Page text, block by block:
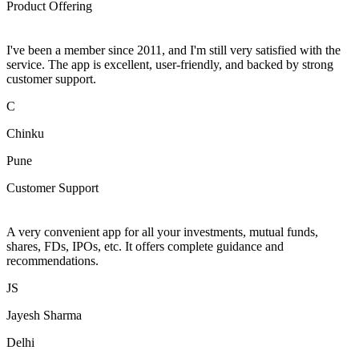
Product Offering
I've been a member since 2011, and I'm still very satisfied with the
service. The app is excellent, user-friendly, and backed by strong
customer support.
C
Chinku
Pune
Customer Support
A very convenient app for all your investments, mutual funds,
shares, FDs, IPOs, etc. It offers complete guidance and
recommendations.
JS
Jayesh Sharma
Delhi